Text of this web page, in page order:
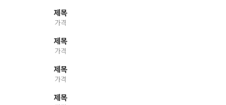
제목
가격
제목
가격
제목
가격
제목